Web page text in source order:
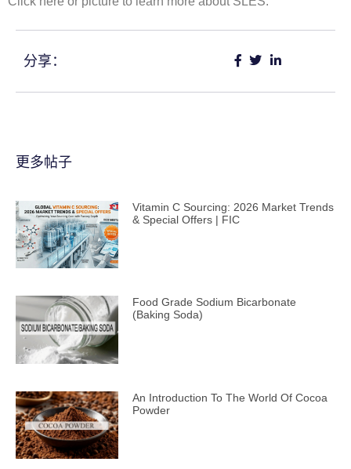
分享：
更多帖子
Vitamin C Sourcing: 2026 Market Trends
& Special Offers | FIC
Food Grade Sodium Bicarbonate
(Baking Soda)
An Introduction To The World Of Cocoa
Powder